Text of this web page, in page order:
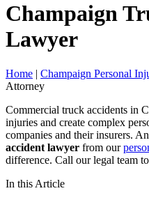
Champaign
Lawyer
Home | Champaign Personal
Attorney
Commercial truck accidents in
injuries and create complex
companies and their insurers.
accident lawyer from our
difference. Call our legal team
In this Article